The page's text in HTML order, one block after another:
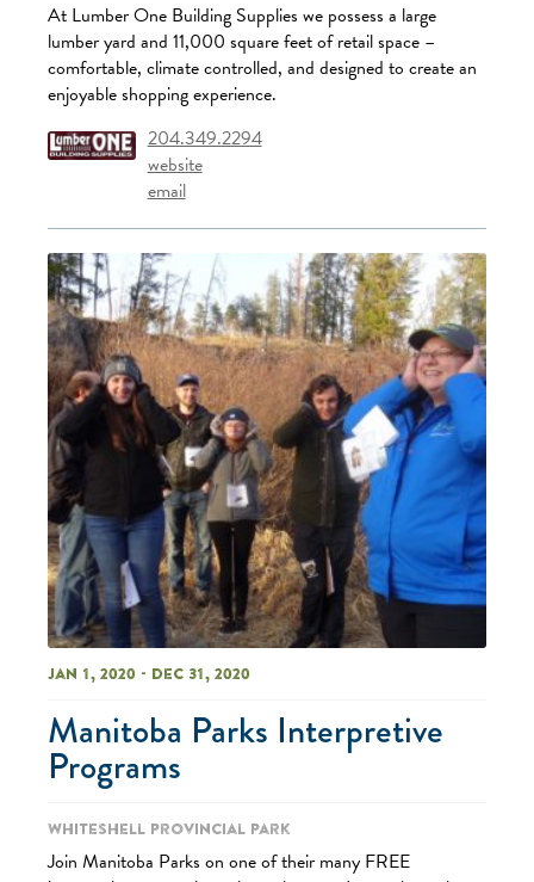
At Lumber One Building Supplies we possess a large
lumber yard and 11,000 square feet of retail space –
comfortable, climate controlled, and designed to create an
enjoyable shopping experience.
204.349.2294
website
email
Jan 1, 2020 - Dec 31, 2020
Manitoba Parks Interpretive
Programs
Whiteshell Provincial Park
Join Manitoba Parks on one of their many FREE